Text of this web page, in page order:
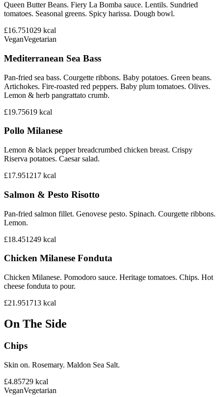
Queen Butter Beans. Fiery La Bomba sauce. Lentils. Sundried
tomatoes. Seasonal greens. Spicy harissa. Dough bowl.
£16.751029 kcal
VeganVegetarian
Mediterranean Sea Bass
Pan-fried sea bass. Courgette ribbons. Baby potatoes. Green beans.
Artichokes. Fire-roasted red peppers. Baby plum tomatoes. Olives.
Lemon & herb pangrattato crumb.
£19.75619 kcal
Pollo Milanese
Lemon & black pepper breadcrumbed chicken breast. Crispy
Riserva potatoes. Caesar salad.
£17.951217 kcal
Salmon & Pesto Risotto
Pan-fried salmon fillet. Genovese pesto. Spinach. Courgette ribbons.
Lemon.
£18.451249 kcal
Chicken Milanese Fonduta
Chicken Milanese. Pomodoro sauce. Heritage tomatoes. Chips. Hot
cheese fonduta to pour.
£21.951713 kcal
On The Side
Chips
Skin on. Rosemary. Maldon Sea Salt.
£4.85729 kcal
VeganVegetarian